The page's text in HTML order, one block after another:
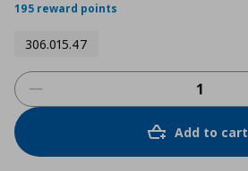
195 reward points
306.015.47
Add to cart